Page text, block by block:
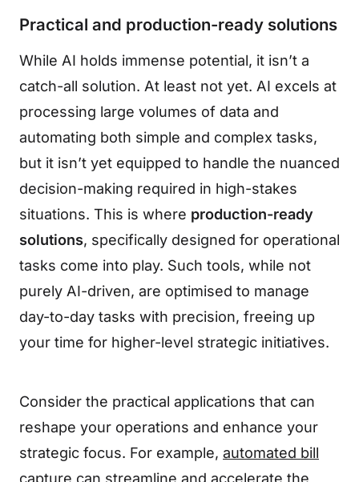
Practical and production-ready solutions
While AI holds immense potential, it isn’t a
catch-all solution. At least not yet. AI excels at
processing large volumes of data and
automating both simple and complex tasks,
but it isn’t yet equipped to handle the nuanced
decision-making required in high-stakes
situations. This is where production-ready
solutions, specifically designed for operational
tasks come into play. Such tools, while not
purely AI-driven, are optimised to manage
day-to-day tasks with precision, freeing up
your time for higher-level strategic initiatives.
Consider the practical applications that can
reshape your operations and enhance your
strategic focus. For example, automated bill
capture can streamline and accelerate the